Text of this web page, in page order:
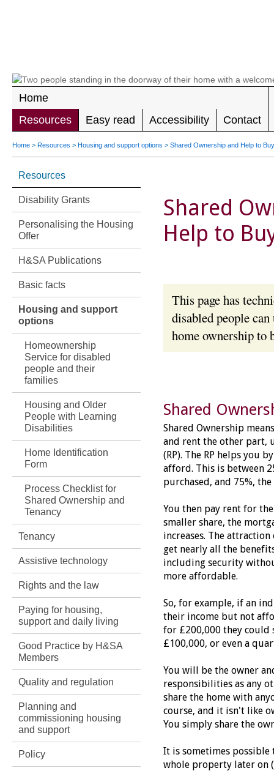
Home
Resources
Easy read Accessibility Contact
Home > Resources > Housing and support options > Shared Ownership and Help to Buy
Resources
Disability Grants
Personalising the Housing
Offer
H&SA Publications
Basic facts
Housing and support
options
Homeownership
Service for disabled
people and their
families
Housing and Older
People with Learning
Disabilities
Home Identification
Form
Process Checklist for
Shared Ownership and
Tenancy
Tenancy
Assistive technology
Rights and the law
Paying for housing,
support and daily living
Good Practice by H&SA
Members
Quality and regulation
Planning and
commissioning housing
and support
Policy
Shared
Help to
This page has
disabled people
home ownership to
Shared
Shared Ownership
and rent the other part,
(RP). The RP helps you
afford. This is between
purchased, and 75%,
You then pay rent for
smaller share, the
increases. The
get nearly all the
including security
more affordable.
So, for example, if an
their income but not
for £200,000 they could
£100,000, or even a
You will be the owner
responsibilities as any
share the home with
course, and it isn't like
You simply share the
It is sometimes possible
whole property later on